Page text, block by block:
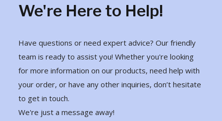
We're Here to Help!
Have questions or need expert advice? Our friendly
team is ready to assist you! Whether you're looking
for more information on our products, need help with
your order, or have any other inquiries, don’t hesitate
to get in touch.
We're just a message away!